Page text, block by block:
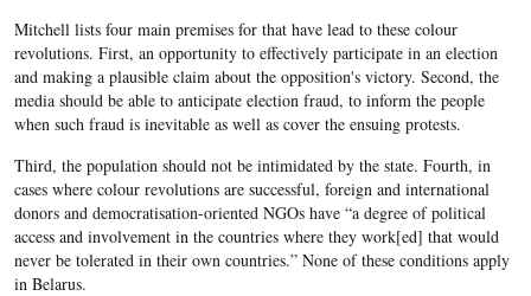
Mitchell lists four main premises for that have lead to these colour
revolutions. First, an opportunity to effectively participate in an election
and making a plausible claim about the opposition's victory. Second, the
media should be able to anticipate election fraud, to inform the people
when such fraud is inevitable as well as cover the ensuing protests.
Third, the population should not be intimidated by the state. Fourth, in
cases where colour revolutions are successful, foreign and international
donors and democratisation-oriented NGOs have “a degree of political
access and involvement in the countries where they work[ed] that would
never be tolerated in their own countries.” None of these conditions apply
in Belarus.